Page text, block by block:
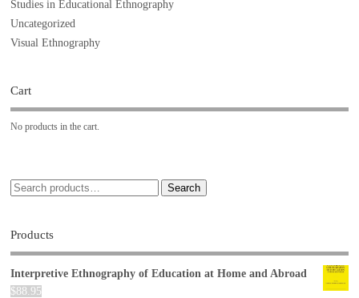
Studies in Educational Ethnography
Uncategorized
Visual Ethnography
Cart
No products in the cart.
Search
Products
Interpretive Ethnography of Education at Home and Abroad
$88.95